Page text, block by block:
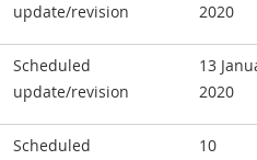
update/revision
2020
Scheduled
update/revision
13
2020
Scheduled
10